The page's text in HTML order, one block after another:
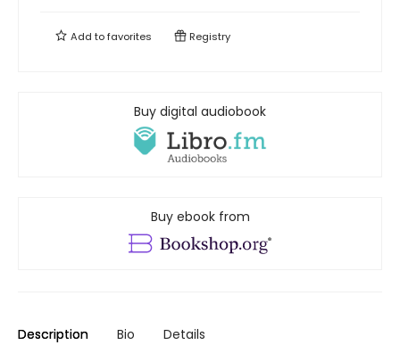
Add tofavorites Registry
Buy digital audiobook
Buy ebook from
Description Bio Details